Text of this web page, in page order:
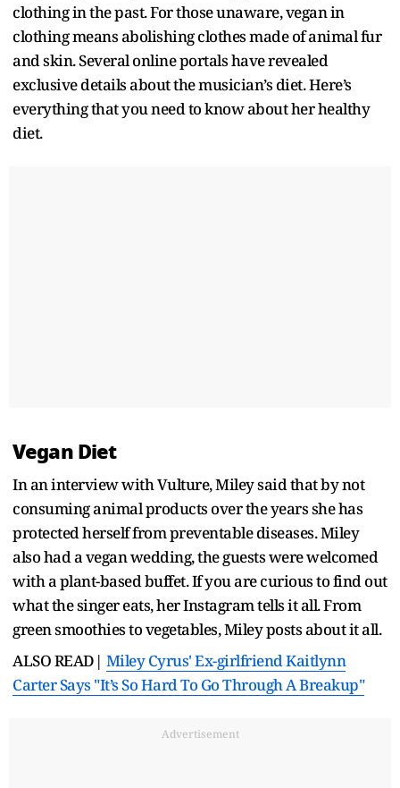
clothing in the past. For those unaware, vegan in
clothing means abolishing clothes made of animal fur
and skin. Several online portals have revealed
exclusive details about the musician’s diet. Here’s
everything that you need to know about her healthy
diet.
Vegan Diet
In an interview with Vulture, Miley said that by not
consuming animal products over the years she has
protected herself from preventable diseases. Miley
also had a vegan wedding, the guests were welcomed
with a plant-based buffet. If you are curious to find out
what the singer eats, her Instagram tells it all. From
green smoothies to vegetables, Miley posts about it all.
ALSO READ| Miley Cyrus' Ex-girlfriend Kaitlynn
Carter Says "It’s So Hard To Go Through A Breakup"
Advertisement